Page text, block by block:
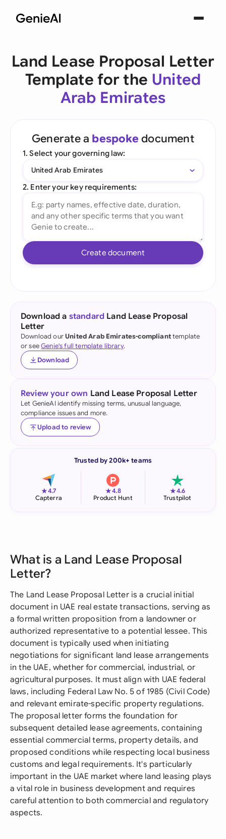
Land Lease Proposal Letter
Template for the United
Arab Emirates
Generate a bespoke document
1. Select your governing law:
United Arab Emirates
2. Enter your key requirements:
Create document
Download a standard Land Lease Proposal
Letter
Download ourUnited Arab Emirates-complianttemplate
or seeGenie's full template library.
Download
Review your own Land Lease Proposal Letter
Let GenieAI identify missing terms, unusual language,
compliance issues and more.
Upload to review
Trusted by 200k+ teams
★4.7
Capterra
★4.8
Product Hunt
★4.6
Trustpilot
What is a Land Lease Proposal
Letter?
The Land Lease Proposal Letter is a crucial initial
document in UAE real estate transactions, serving as
a formal written proposition from a landowner or
authorized representative to a potential lessee. This
document is typically used when initiating
negotiations for significant land lease arrangements
in the UAE, whether for commercial, industrial, or
agricultural purposes. It must align with UAE federal
laws, including Federal Law No. 5 of 1985 (Civil Code)
and relevant emirate-specific property regulations.
The proposal letter forms the foundation for
subsequent detailed lease agreements, containing
essential commercial terms, property details, and
proposed conditions while respecting local business
customs and legal requirements. It's particularly
important in the UAE market where land leasing plays
a vital role in business development and requires
careful attention to both commercial and regulatory
aspects.